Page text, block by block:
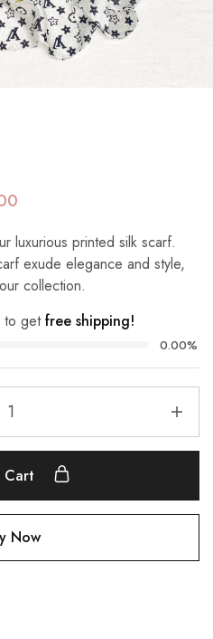
luxurious printed silk scarf.
exude elegance and style,
collection.
to getfree shipping!
0.00%
Cart
Now